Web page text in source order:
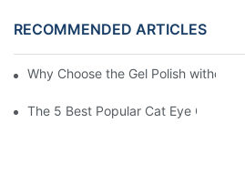
RECOMMENDED ARTICLES
Why Choose the Gel Polish without
The 5 Best Popular Cat Eye Gel